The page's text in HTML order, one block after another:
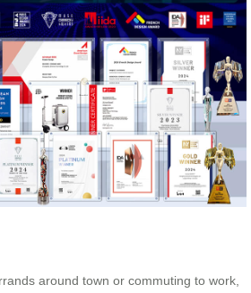
around town or commuting to work,